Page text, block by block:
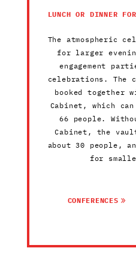
LUNCH OR DINNER
The atmospheric
for larger
engagement
celebrations. The
booked together
Cabinet, which can
66 people.
Cabinet, the vault
about 30 people,
for
CONFERENCES